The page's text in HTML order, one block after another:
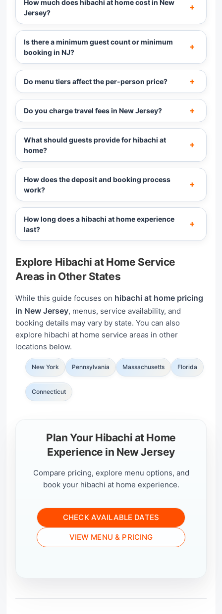
How much does hibachi at home cost in New
Jersey?
Is there a minimum guest count or minimum
booking in NJ?
Do menu tiers affect the per-person price?
Do you charge travel fees in New Jersey?
What should guests provide for hibachi at
home?
How does the deposit and booking process
work?
How long does a hibachi at home experience
last?
Explore Hibachi at Home Service
Areas in Other States
While this guide focuses on hibachi at home pricing
in New Jersey, menus, service availability, and
booking details may vary by state. You can also
explore hibachi at home service areas in other
locations below.
New York Pennsylvania Massachusetts Florida
Connecticut
Plan Your Hibachi at Home
Experience in New Jersey
Compare pricing, explore menu options, and
book your hibachi at home experience.
CHECK AVAILABLE DATES
VIEW MENU & PRICING